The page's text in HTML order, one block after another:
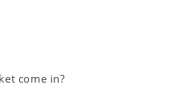
come in?